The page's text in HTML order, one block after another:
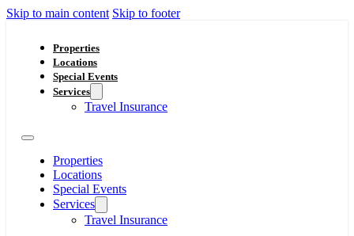
Skip to main content Skip to footer
Properties
Locations
Special Events
Services
Travel Insurance
Properties
Locations
Special Events
Services
Travel Insurance